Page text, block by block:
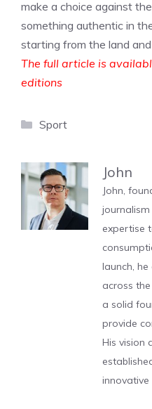
make a choice against
something authentic in
starting from the land
The full article is
editions
Categories
Sport
John
John,
expertise
launch,
across
a solid
provide
His vision